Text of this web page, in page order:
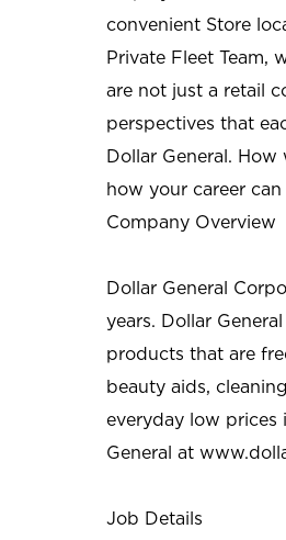
convenient Store
Private Fleet Team,
are not just a retail
perspectives that
Dollar General.
how your career can
Company Overview
Dollar General
years. Dollar
products that are
beauty aids,
everyday low prices
General at
Job Details